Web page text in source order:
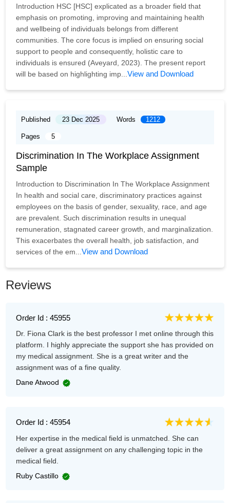
Introduction HSC [HSC] explicated as a broader field that
emphasis on promoting, improving and maintaining health
and wellbeing of individuals belongs from different
communities. The core focus is implied on ensuring social
support to people and consequently, holistic care to
individuals is ensured (Aveyard, 2023). The present report
will be based on highlighting imp...View and Download
Published 23 Dec 2025 Words 1212
Pages 5
Discrimination In The Workplace Assignment
Sample
Introduction to Discrimination In The Workplace Assignment
In health and social care, discriminatory practices against
employees on the basis of gender, sexuality, race, and age
are prevalent. Such discrimination results in unequal
remuneration, stagnated career growth, and marginalization.
This exacerbates the overall health, job satisfaction, and
services of the em...View and Download
Reviews
Order Id : 45955
Dr. Fiona Clark is the best professor I met online through this
platform. I highly appreciate the support she has provided on
my medical assignment. She is a great writer and the
assignment was of a fine quality.
Dane Atwood
Order Id : 45954
Her expertise in the medical field is unmatched. She can
deliver a great assignment on any challenging topic in the
medical field.
Ruby Castillo